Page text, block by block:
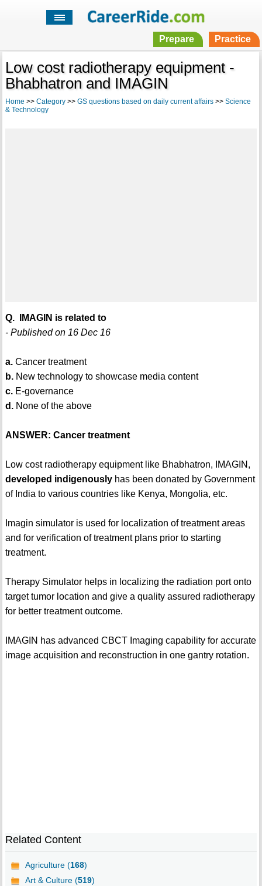
Prepare Practice
Low cost radiotherapy equipment -
Bhabhatron and IMAGIN
Home >> Category>> GS questions based on daily current affairs>> Science
& Technology
Q. IMAGIN is related to
- Published on 16 Dec 16
a.Cancer treatment
b.New technology to showcase media content
c.E-governance
d.None of the above
ANSWER: Cancer treatment
Low cost radiotherapy equipment like Bhabhatron, IMAGIN,
developed indigenouslyhas been donated by Government
of India to various countries like Kenya, Mongolia, etc.
Imagin simulator is used for localization of treatment areas
and for verification of treatment plans prior to starting
treatment.
Therapy Simulator helps in localizing the radiation port onto
target tumor location and give a quality assured radiotherapy
for better treatment outcome.
IMAGIN has advanced CBCT Imaging capability for accurate
image acquisition and reconstruction in one gantry rotation.
Related Content
Agriculture (168)
Art & Culture (519)